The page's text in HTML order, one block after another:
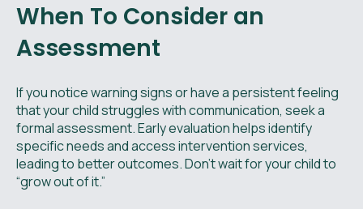
When To Consider an
Assessment
If you notice warning signs or have a persistent feeling
that your child struggles with communication, seek a
formal assessment. Early evaluation helps identify
specific needs and access intervention services,
leading to better outcomes. Don’t wait for your child to
“grow out of it.”